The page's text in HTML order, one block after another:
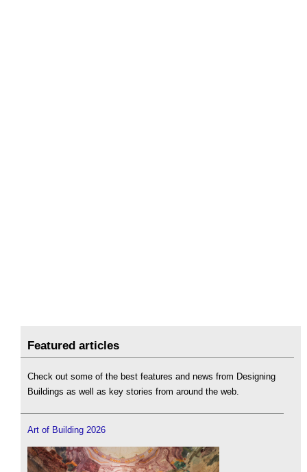
Featured articles
Check out some of the best features and news from Designing
Buildings as well as key stories from around the web.
Art of Building 2026